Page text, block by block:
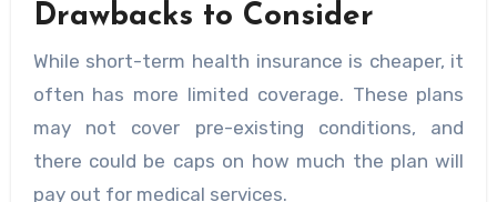
Drawbacks to Consider
While short-term health insurance is cheaper, it
often has more limited coverage. These plans
may not cover pre-existing conditions, and
there could be caps on how much the plan will
pay out for medical services.